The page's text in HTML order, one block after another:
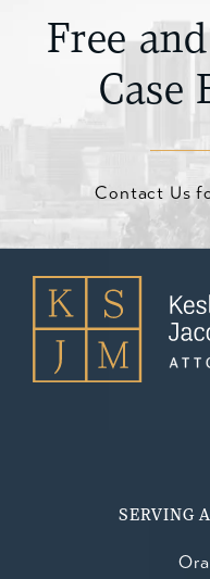
Free
Case
Contact Us
SERVING